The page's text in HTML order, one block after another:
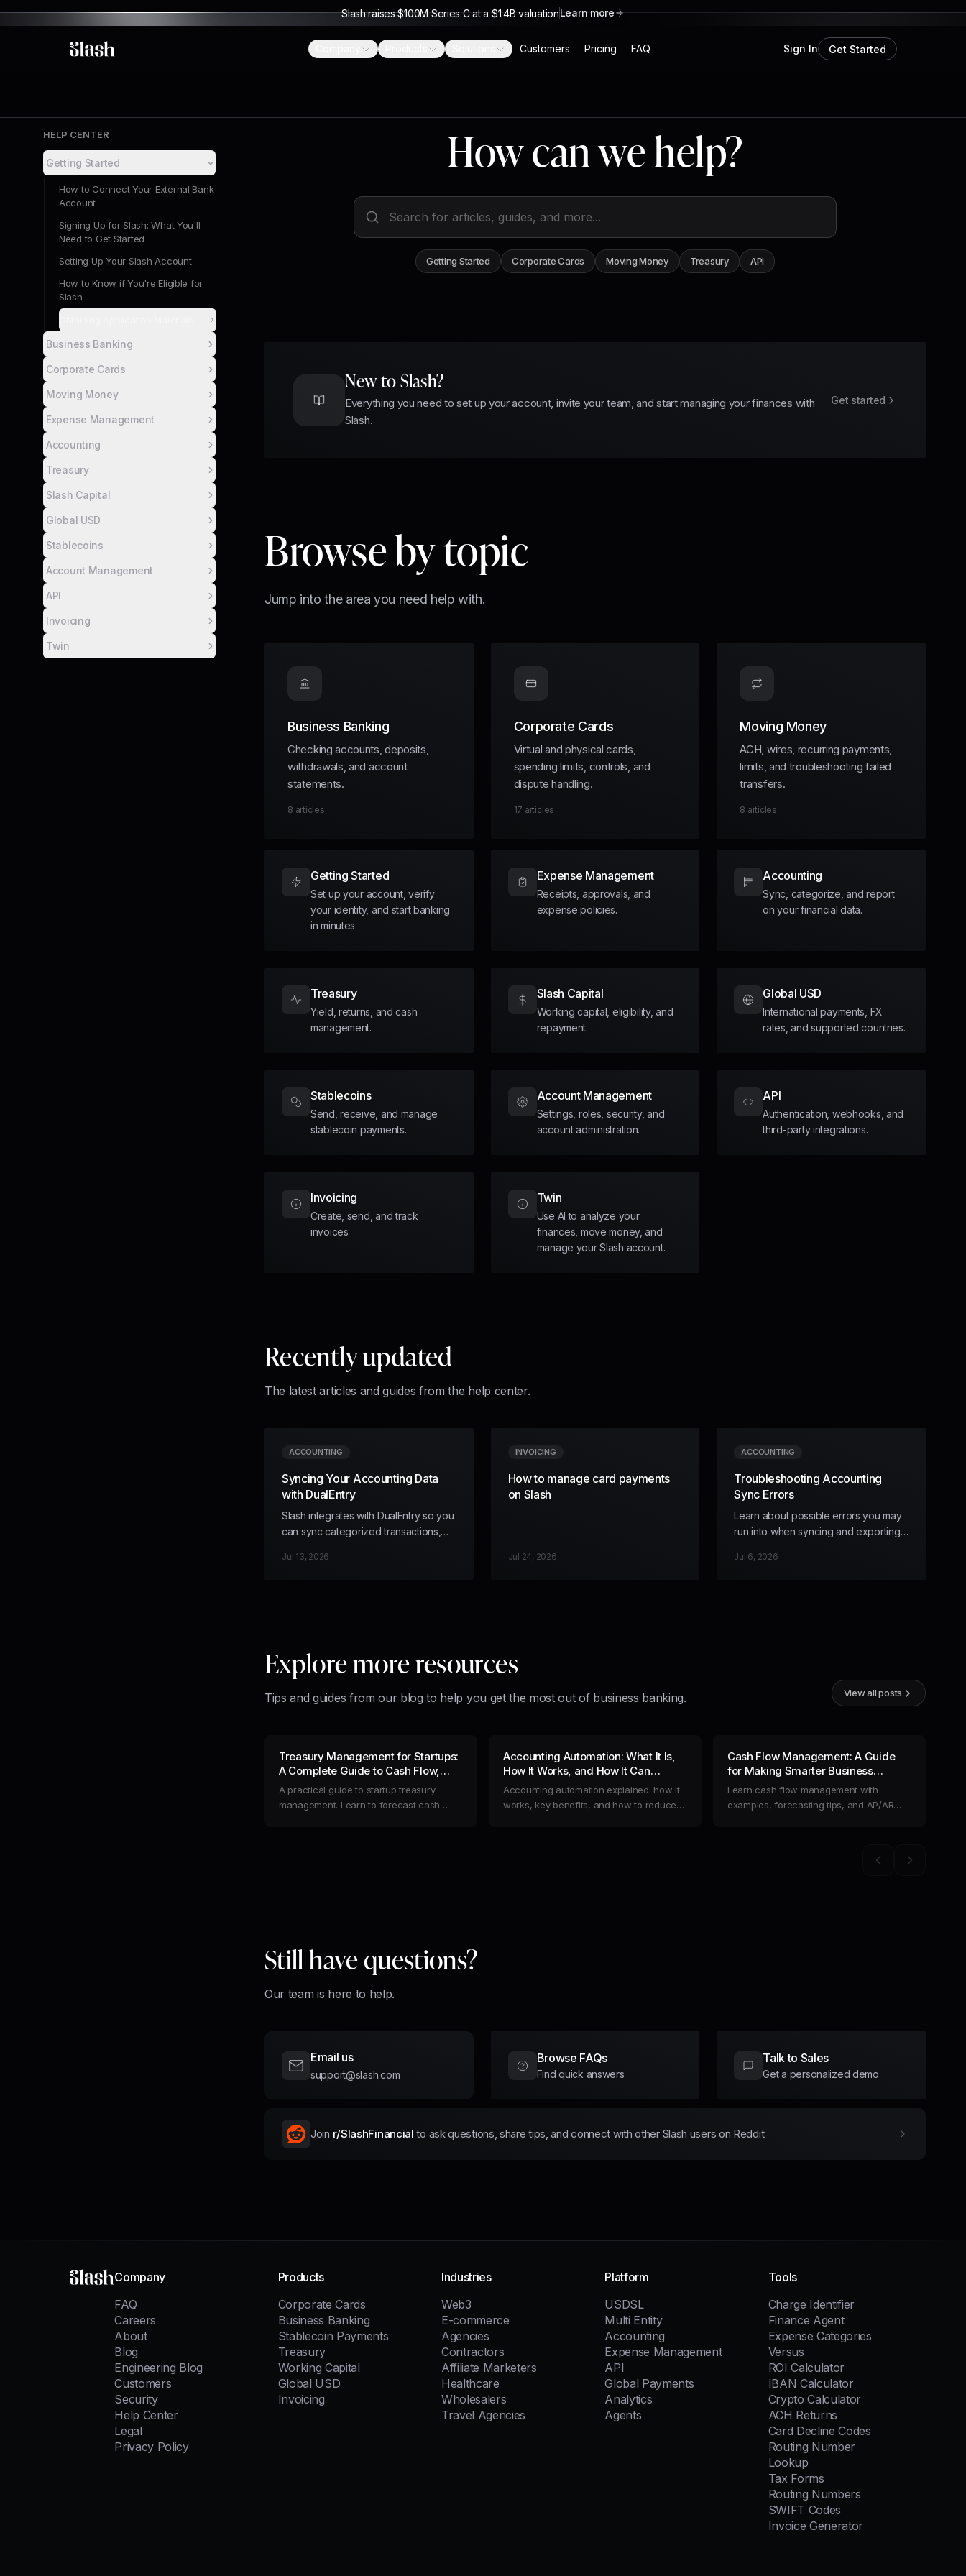
Slash raises $100M Series C at a $1.4B valuationLearn more
Slash Customers Pricing FAQ Sign In Get Started
HELP CENTER
Getting Started
How to Connect Your External Bank
Account
Signing Up for Slash: What You'll
Need to Get Started
Setting Up Your Slash Account
How to Know if You're Eligible for
Slash
Business Banking
Corporate Cards
Moving Money
Expense Management
Accounting
Treasury
Slash Capital
Global USD
Stablecoins
Account Management
API
Invoicing
Twin
How can we help?
Search help articles
Getting Started Corporate Cards Moving Money Treasury API
New to Slash?
Everything you need to set up your account, invite your team, and start managing your finances with
Slash.
Get started
Browse by topic
Jump into the area you need help with.
Business Banking
Checking accounts, deposits,
withdrawals, and account
statements.
8 articles
Corporate Cards
Virtual and physical cards,
spending limits, controls, and
dispute handling.
17 articles
Moving Money
ACH, wires, recurring payments,
limits, and troubleshooting failed
transfers.
8 articles
Getting Started
Set up your account, verify
your identity, and start banking
in minutes.
Expense Management
Receipts, approvals, and
expense policies.
Accounting
Sync, categorize, and report
on your financial data.
Treasury
Yield, returns, and cash
management.
Slash Capital
Working capital, eligibility, and
repayment.
Global USD
International payments, FX
rates, and supported countries.
Stablecoins
Send, receive, and manage
stablecoin payments.
Account Management
Settings, roles, security, and
account administration.
API
Authentication, webhooks, and
third-party integrations.
Invoicing
Create, send, and track
invoices
Twin
Use AI to analyze your
finances, move money, and
manage your Slash account.
Recently updated
The latest articles and guides from the help center.
ACCOUNTING
Syncing Your Accounting Data
with DualEntry
Slash integrates with DualEntry so you
can sync categorized transactions,
from Slash into your DualEntry ledger.
Jul 13, 2026
INVOICING
How to manage card payments
on Slash
Jul 24, 2026
ACCOUNTING
Troubleshooting Accounting
Sync Errors
Learn about possible errors you may
run into when syncing and exporting
Jul 6, 2026
Explore more resources
Tips and guides from our blog to help you get the most out of business banking. View all posts
Treasury Management for Startups:
A Complete Guide to Cash Flow,
Liquidity & Risk
A practical guide to startup treasury
management. Learn to forecast cash
Accounting Automation: What It Is,
How It Works, and How It Can
Streamline Your Business Finances
Accounting automation explained: how it
works, key benefits, and how to reduce
Cash Flow Management: A Guide
for Making Smarter Business
Decisions
Learn cash flow management with
examples, forecasting tips, and AP/AR
Previous slide
Next slide
Still have questions?
Our team is here to help.
Email us
support@slash.com
Browse FAQs
Find quick answers
Talk to Sales
Get a personalized demo
Join r/SlashFinancial to ask questions, share tips, and connect with other Slash users on Reddit
Slash
Company
FAQ
Careers
About
Blog
Engineering Blog
Customers
Security
Help Center
Legal
Privacy Policy
Products
Corporate Cards
Business Banking
Stablecoin Payments
Treasury
Working Capital
Global USD
Invoicing
Industries
Web3
E-commerce
Agencies
Contractors
Affiliate Marketers
Healthcare
Wholesalers
Travel Agencies
Platform
USDSL
Multi Entity
Accounting
Expense Management
API
Global Payments
Analytics
Agents
Tools
Charge Identifier
Finance Agent
Expense Categories
Versus
ROI Calculator
IBAN Calculator
Crypto Calculator
ACH Returns
Card Decline Codes
Routing Number
Lookup
Tax Forms
Routing Numbers
SWIFT Codes
Invoice Generator